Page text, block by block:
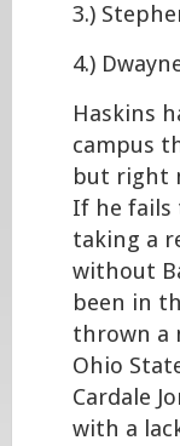
3.)
4.)
Haskins
campus
but right
If he fails
taking a
without
been in
thrown a
Ohio
Cardale
with a